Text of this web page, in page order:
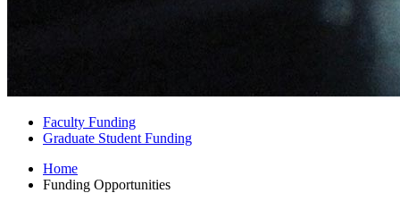
Faculty Funding
Graduate Student Funding
Home
Funding Opportunities